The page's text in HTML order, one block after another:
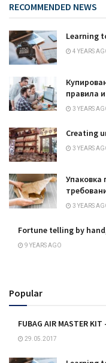
RECOMMENDED NEWS
Learning
4 YEARS
правила
3 YEARS
Creating
3 YEARS
Упаковка
3 YEARS
Fortune telling by
9 YEARS AGO
Popular
FUBAG AIR MASTER
29.05.2017